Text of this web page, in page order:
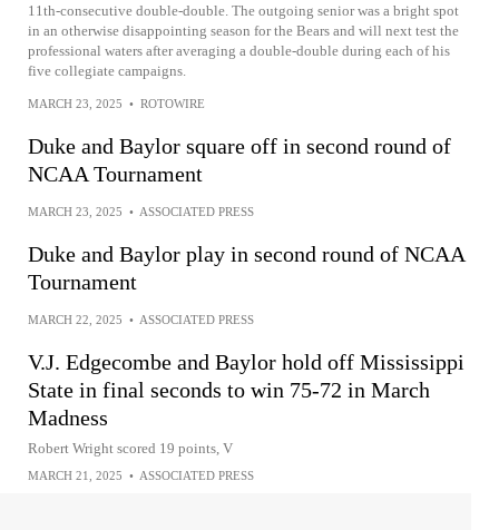
11th-consecutive double-double. The outgoing senior was a bright spot
in an otherwise disappointing season for the Bears and will next test the
professional waters after averaging a double-double during each of his
five collegiate campaigns.
MARCH 23, 2025 • ROTOWIRE
Duke and Baylor square off in second round of
NCAA Tournament
MARCH 23, 2025 • ASSOCIATED PRESS
Duke and Baylor play in second round of NCAA
Tournament
MARCH 22, 2025 • ASSOCIATED PRESS
V.J. Edgecombe and Baylor hold off Mississippi
State in final seconds to win 75-72 in March
Madness
Robert Wright scored 19 points, V
MARCH 21, 2025 • ASSOCIATED PRESS